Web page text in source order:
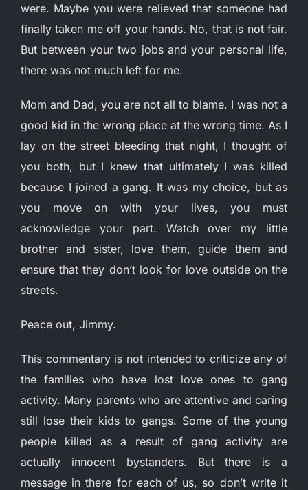
were. Maybe you were relieved that someone had
finally taken me off your hands. No, that is not fair.
But between your two jobs and your personal life,
there was not much left for me.
Mom and Dad, you are not all to blame. I was not a
good kid in the wrong place at the wrong time. As I
lay on the street bleeding that night, I thought of
you both, but I knew that ultimately I was killed
because I joined a gang. It was my choice, but as
you move on with your lives, you must
acknowledge your part. Watch over my little
brother and sister, love them, guide them and
ensure that they don’t look for love outside on the
streets.
Peace out, Jimmy.
This commentary is not intended to criticize any of
the families who have lost love ones to gang
activity. Many parents who are attentive and caring
still lose their kids to gangs. Some of the young
people killed as a result of gang activity are
actually innocent bystanders. But there is a
message in there for each of us, so don’t write it